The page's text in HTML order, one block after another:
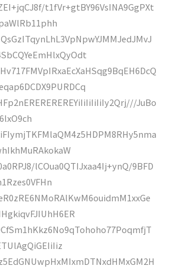
t1fVr+gtBY96VsINA9GgPXt
JuBo
lCOua0QTIJxaa4Ij+ynQ/9BFD